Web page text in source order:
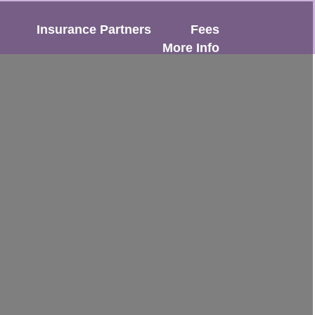
Insurance Partners
Fees
More Info